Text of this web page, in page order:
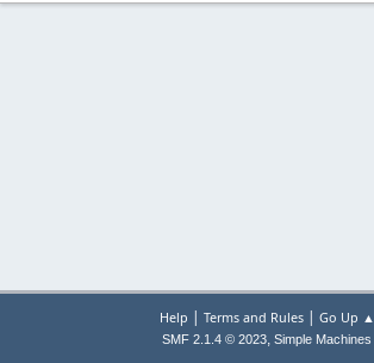
Help | Terms and Rules| Go Up ▲
SMF 2.1.4 © 2023, Simple Machines